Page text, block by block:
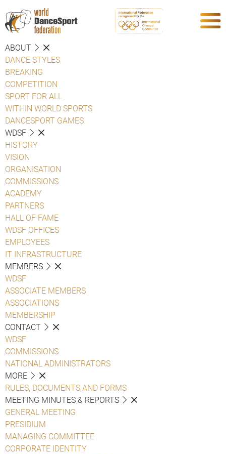
ABOUT
DANCE STYLES
BREAKING
COMPETITION
SPORT FOR ALL
WITHIN WORLD SPORTS
DANCESPORT GAMES
WDSF
HISTORY
VISION
ORGANISATION
COMMISSIONS
ACADEMY
PARTNERS
HALL OF FAME
WDSF OFFICES
EMPLOYEES
IT INFRASTRUCTURE
MEMBERS
WDSF
ASSOCIATE MEMBERS
ASSOCIATIONS
MEMBERSHIP
CONTACT
WDSF
COMMISSIONS
NATIONAL ADMINISTRATORS
MORE
RULES, DOCUMENTS AND FORMS
MEETING MINUTES & REPORTS
GENERAL MEETING
PRESIDIUM
MANAGING COMMITTEE
CORPORATE IDENTITY